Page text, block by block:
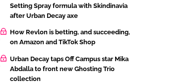
Setting Spray formula with Skindinavia
after Urban Decay axe
How Revlon is betting, and succeeding,
on Amazon and TikTok Shop
Urban Decay taps Off Campus star Mika
Abdalla to front new Ghosting Trio
collection